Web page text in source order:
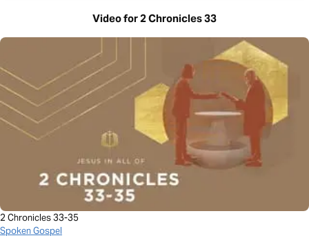
Video for 2 Chronicles 33
2 Chronicles 33-35
Spoken Gospel